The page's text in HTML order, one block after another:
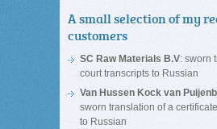
A small selection of my
customers
SC Raw Materials B.V: sworn
court transcripts to Russian
Van Hussen Kock van
sworn translation of a
to Russian